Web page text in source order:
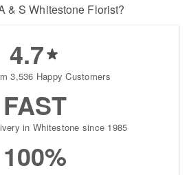
& S Whitestone Florist?
4.7
3,536 Happy Customers
FAST
in Whitestone since 1985
100%